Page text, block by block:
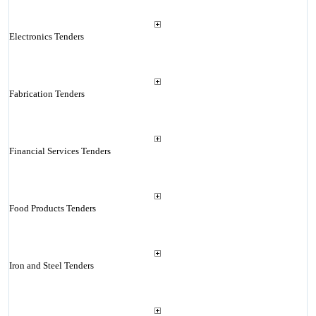
Electronics Tenders
Fabrication Tenders
Financial Services Tenders
Food Products Tenders
Iron and Steel Tenders